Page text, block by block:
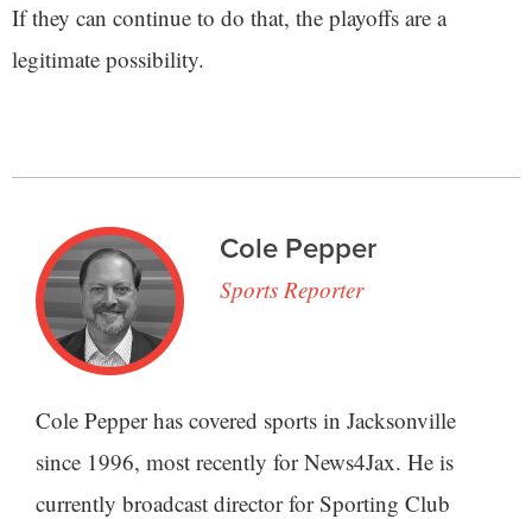
If they can continue to do that, the playoffs are a
legitimate possibility.
Cole Pepper
Sports Reporter
Cole Pepper has covered sports in Jacksonville
since 1996, most recently for News4Jax. He is
currently broadcast director for Sporting Club